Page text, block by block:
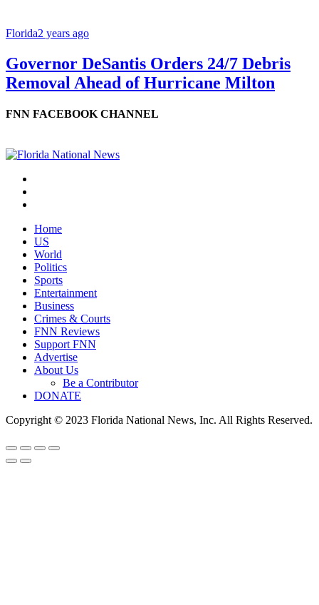
Florida2 years ago
Governor DeSantis Orders 24/7 Debris
Removal Ahead of Hurricane Milton
FNN FACEBOOK CHANNEL
Home
US
World
Politics
Sports
Entertainment
Business
Crimes & Courts
FNN Reviews
Support FNN
Advertise
About Us
Be a Contributor
DONATE
Copyright © 2023 Florida National News, Inc. All Rights Reserved.